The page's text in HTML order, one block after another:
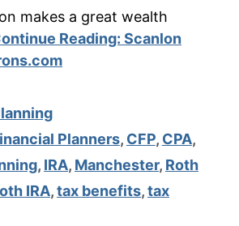
makes a great wealth
Reading: Scanlon
Planners, CFP, CPA,
, IRA, Manchester, Roth
IRA,tax benefits,tax